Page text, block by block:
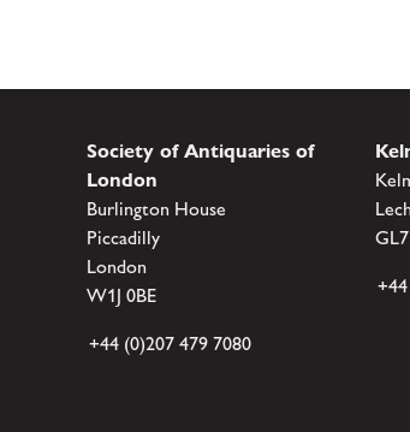
Society of Antiquaries of
London
Burlington House
Piccadilly
London
W1J 0BE
+44 (0)207 479 7080